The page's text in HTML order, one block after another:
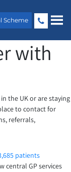
Scheme
with
the UK or are staying
to contact for
referrals,
patients
central GP services